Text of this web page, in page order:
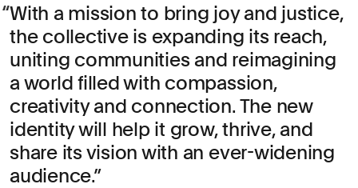
With a mission to bring joy and justice,
the collective is expanding its reach,
uniting communities and reimagining
a world filled with compassion,
creativity and connection. The new
identity will help it grow, thrive, and
share its vision with an ever-widening
audience.